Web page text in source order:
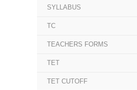
SYLLABUS
TC
TEACHERS FORMS
TET
TET CUTOFF